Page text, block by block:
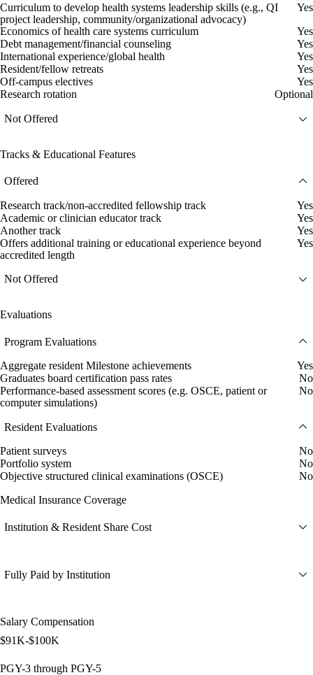
Curriculum to develop health systems leadership skills (e.g., QI
project leadership, community/organizational advocacy)
Yes
Economics of health care systems curriculum
Yes
Debt management/financial counseling
Yes
International experience/global health
Yes
Resident/fellow retreats
Yes
Off-campus electives
Yes
Research rotation
Optional
Not Offered
Tracks & Educational Features
Offered
Research track/non-accredited fellowship track
Yes
Academic or clinician educator track
Yes
Another track
Yes
Offers additional training or educational experience beyond
accredited length
Yes
Not Offered
Evaluations
Program Evaluations
Aggregate resident Milestone achievements
Yes
Graduates board certification pass rates
No
Performance-based assessment scores (e.g. OSCE, patient or
computer simulations)
No
Resident Evaluations
Patient surveys
No
Portfolio system
No
Objective structured clinical examinations (OSCE)
No
Medical Insurance Coverage
Institution & Resident Share Cost
Fully Paid by Institution
Salary Compensation
$91K-$100K
PGY-3 through PGY-5